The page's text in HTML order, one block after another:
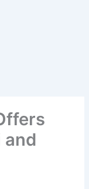
and